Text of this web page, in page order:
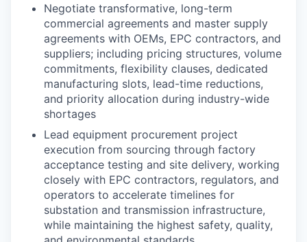
Negotiate transformative, long-term
commercial agreements and master supply
agreements with OEMs, EPC contractors, and
suppliers; including pricing structures, volume
commitments, flexibility clauses, dedicated
manufacturing slots, lead-time reductions,
and priority allocation during industry-wide
shortages
Lead equipment procurement project
execution from sourcing through factory
acceptance testing and site delivery, working
closely with EPC contractors, regulators, and
operators to accelerate timelines for
substation and transmission infrastructure,
while maintaining the highest safety, quality,